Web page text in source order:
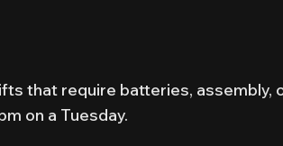
that require batteries, assembly,
on a Tuesday.